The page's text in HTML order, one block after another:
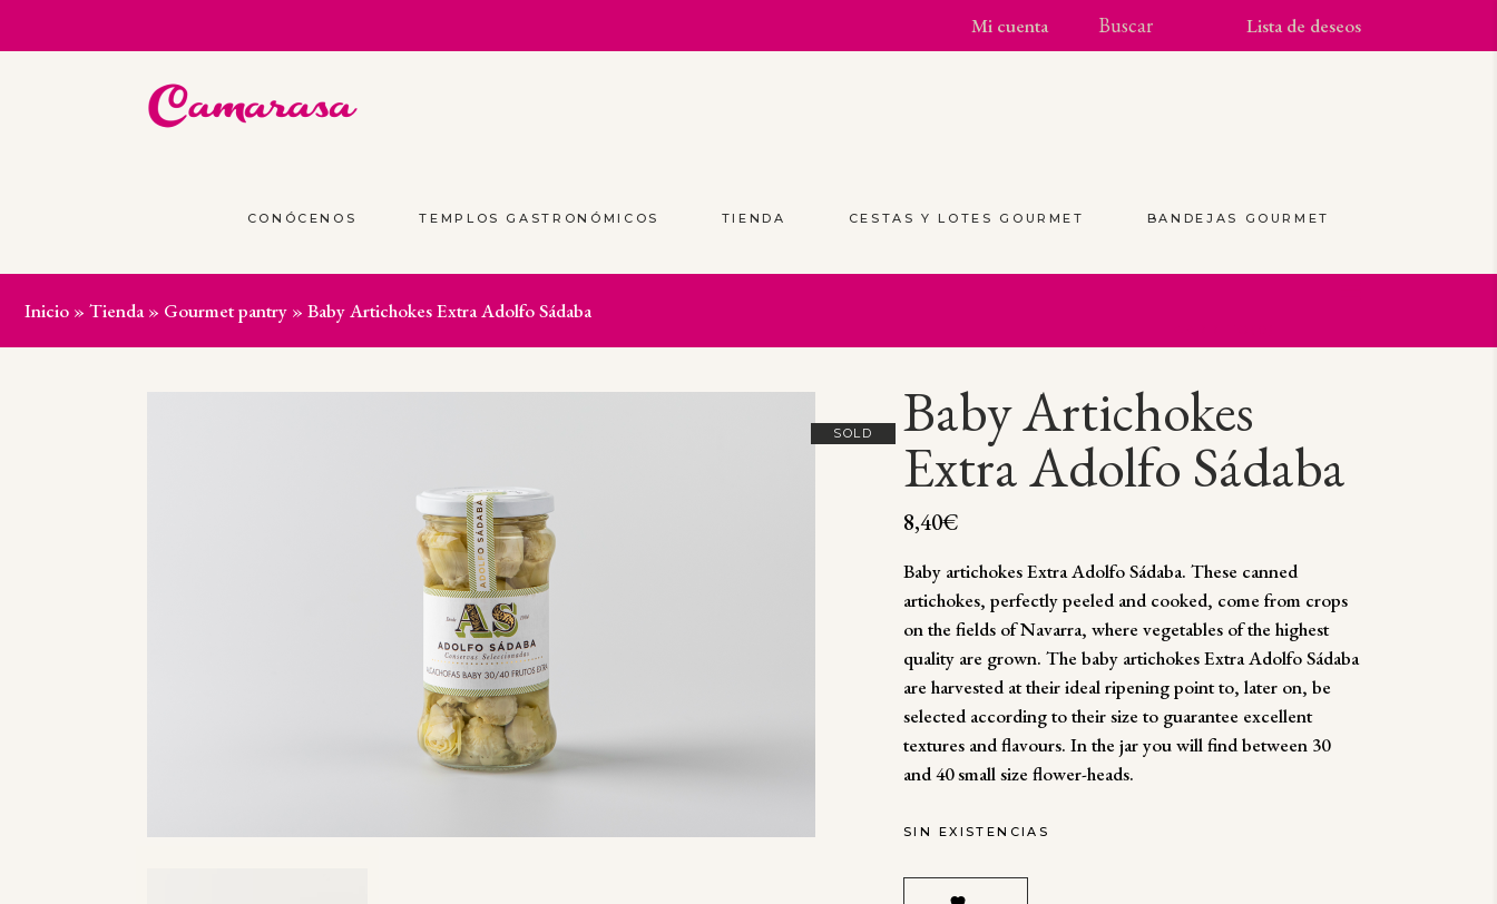
Mi cuenta Lista de deseos
CONÓCENOS TEMPLOS GASTRONÓMICOS TIENDA CESTAS Y LOTES GOURMET BANDEJAS GOURMET
Inicio » Tienda» Gourmet pantry » Baby Artichokes Extra Adolfo Sádaba
SOLD Baby Artichokes
Extra Adolfo Sádaba
8,40€
Baby artichokes Extra Adolfo Sádaba. These canned
artichokes, perfectly peeled and cooked, come from crops
on the fields of Navarra, where vegetables of the highest
quality are grown. The baby artichokes Extra Adolfo Sádaba
are harvested at their ideal ripening point to, later on, be
selected according to their size to guarantee excellent
textures and flavours. In the jar you will find between 30
and 40 small size flower-heads.
SIN EXISTENCIAS